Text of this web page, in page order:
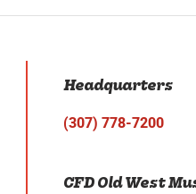
Headquarters
(307) 778-7200
CFD Old West